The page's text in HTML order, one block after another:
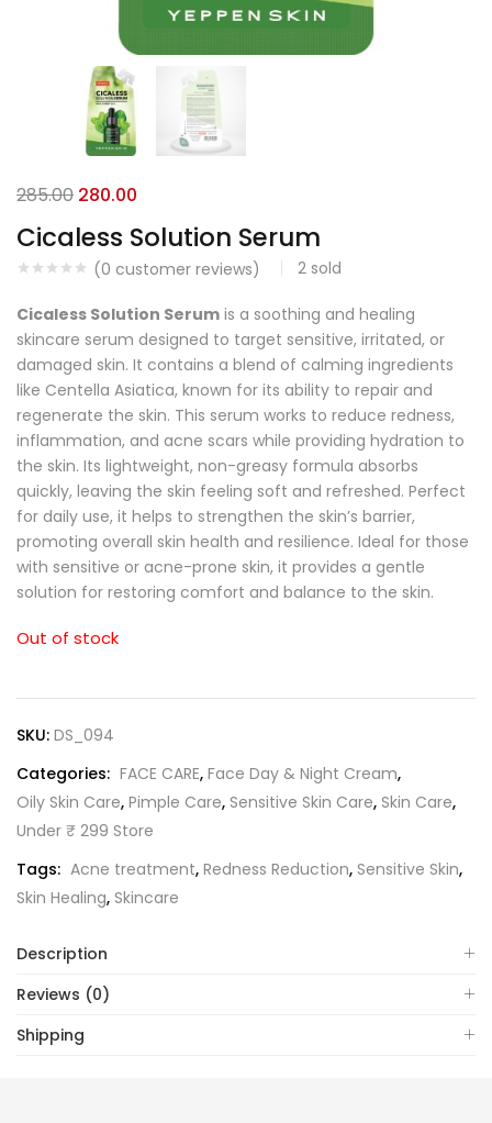
Cicaless Solution Serum
(0 customer reviews) 2 sold
285.00 280.00
Cicaless Solution Serum is a soothing and healing
skincare serum designed to target sensitive, irritated, or
damaged skin. It contains a blend of calming ingredients
like Centella Asiatica, known for its ability to repair and
regenerate the skin. This serum works to reduce redness,
inflammation, and acne scars while providing hydration to
the skin. Its lightweight, non-greasy formula absorbs
quickly, leaving the skin feeling soft and refreshed. Perfect
for daily use, it helps to strengthen the skin’s barrier,
promoting overall skin health and resilience. Ideal for those
with sensitive or acne-prone skin, it provides a gentle
solution for restoring comfort and balance to the skin.
Out of stock
SKU: DS_094
Categories: FACE CARE, Face Day & Night Cream,
Oily Skin Care, Pimple Care, Sensitive Skin Care, Skin Care,
Under ₹ 299 Store
Tags: Acne treatment, Redness Reduction, Sensitive Skin,
Skin Healing, Skincare
Description
Reviews (0)
Shipping